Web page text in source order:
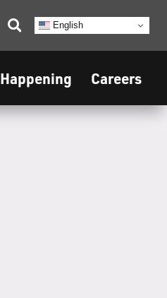
 English
Careers